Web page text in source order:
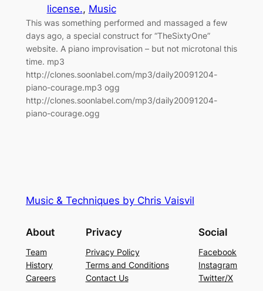
license., Music
This was something performed and massaged a few
days ago, a special construct for “TheSixtyOne”
website. A piano improvisation – but not microtonal this
time. mp3
http://clones.soonlabel.com/mp3/daily20091204-
piano-courage.mp3 ogg
http://clones.soonlabel.com/mp3/daily20091204-
piano-courage.ogg
Music & Techniques by Chris Vaisvil
About
Team
History
Careers
Privacy
Privacy Policy
Terms and Conditions
Contact Us
Social
Facebook
Instagram
Twitter/X